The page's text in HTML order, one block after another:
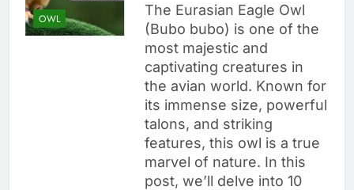
OWL
The Eurasian Eagle Owl
(Bubo bubo) is one of the
most majestic and
captivating creatures in
the avian world. Known for
its immense size, powerful
talons, and striking
features, this owl is a true
marvel of nature. In this
post, we’ll delve into 10